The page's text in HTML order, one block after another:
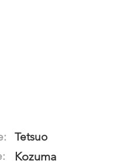
Tetsuo
Kozuma